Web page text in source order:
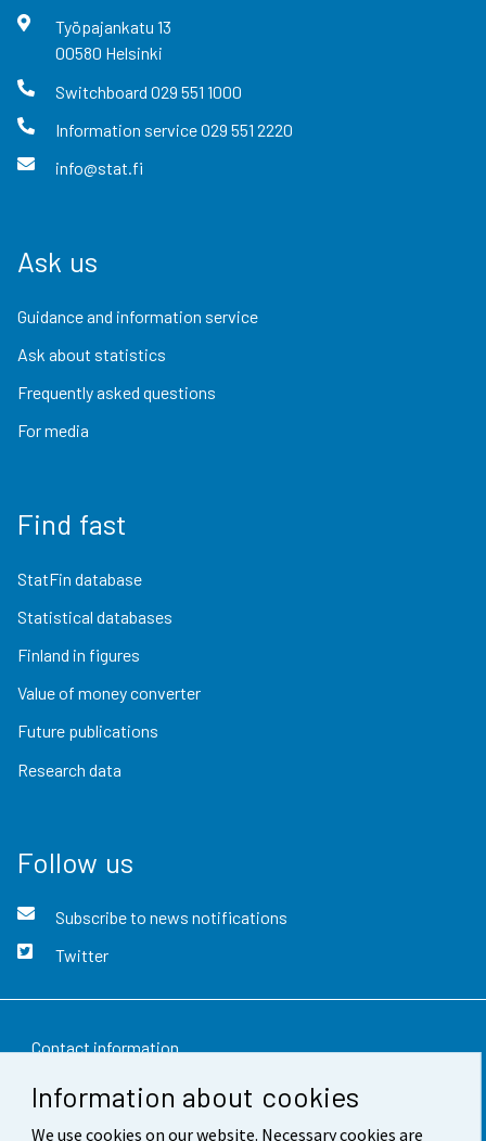
Information about cookies
We use cookies on our website. Necessary cookies are
Työpajankatu 13
00580 Helsinki
Switchboard 029 551 1000
Information service029 551 2220
info@stat.fi
Ask us
Guidance and information service
Ask about statistics
Frequently asked questions
For media
Find fast
StatFin database
Statistical databases
Finland in figures
Value of money converter
Future publications
Research data
Follow us
Subscribe to news notifications
Twitter
Contact information
Feedback
Terms of use